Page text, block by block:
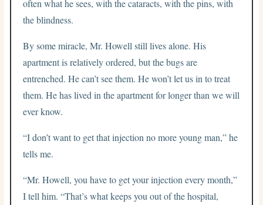
often what he sees, with the cataracts, with the pins, with
the blindness.
By some miracle, Mr. Howell still lives alone. His
apartment is relatively ordered, but the bugs are
entrenched. He can’t see them. He won’t let us in to treat
them. He has lived in the apartment for longer than we will
ever know.
“I don’t want to get that injection no more young man,” he
tells me.
“Mr. Howell, you have to get your injection every month,”
I tell him. “That’s what keeps you out of the hospital,